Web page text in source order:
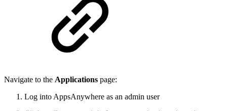
Navigate to the Applications page:
Log into AppsAnywhere as an admin user